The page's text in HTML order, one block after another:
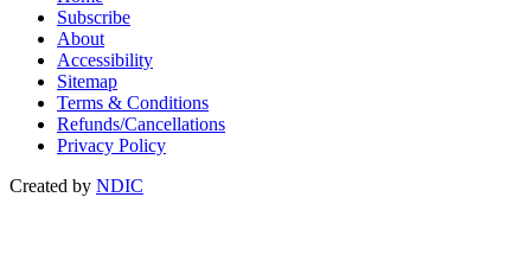
Subscribe
About
Accessibility
Sitemap
Terms & Conditions
Refunds/Cancellations
Privacy Policy
Created by NDIC